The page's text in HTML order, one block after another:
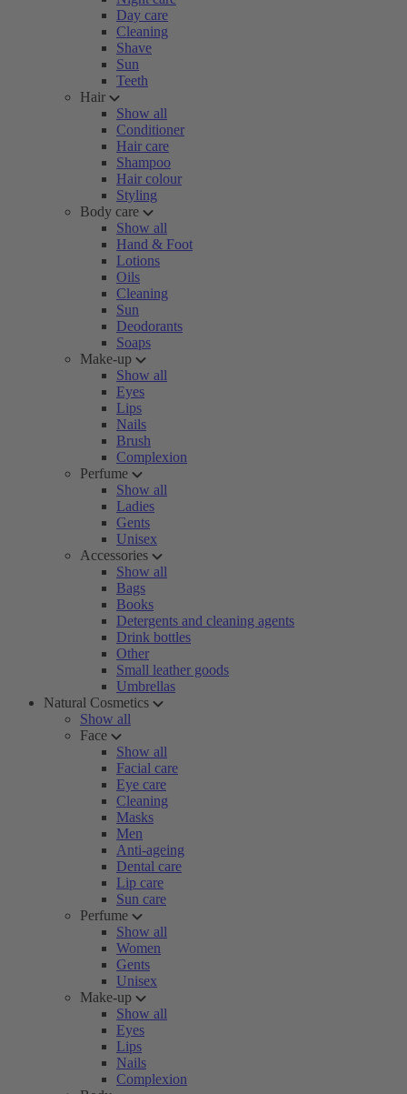
Day care
Cleaning
Shave
Sun
Teeth
Hair
Show all
Conditioner
Hair care
Shampoo
Hair colour
Styling
Body care
Show all
Hand & Foot
Lotions
Oils
Cleaning
Sun
Deodorants
Soaps
Make-up
Show all
Eyes
Lips
Nails
Brush
Complexion
Perfume
Show all
Ladies
Gents
Unisex
Accessories
Show all
Bags
Books
Detergents and cleaning agents
Drink bottles
Other
Small leather goods
Umbrellas
Natural Cosmetics
Show all
Face
Show all
Facial care
Eye care
Cleaning
Masks
Men
Anti-ageing
Dental care
Lip care
Sun care
Perfume
Show all
Women
Gents
Unisex
Make-up
Show all
Eyes
Lips
Nails
Complexion